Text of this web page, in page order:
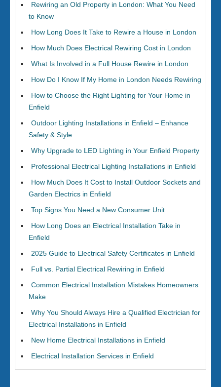
Rewiring an Old Property in London: What You Need
to Know
How Long Does It Take to Rewire a House in London
How Much Does Electrical Rewiring Cost in London
What Is Involved in a Full House Rewire in London
How Do I Know If My Home in London Needs Rewiring
How to Choose the Right Lighting for Your Home in
Enfield
Outdoor Lighting Installations in Enfield – Enhance
Safety & Style
Why Upgrade to LED Lighting in Your Enfield Property
Professional Electrical Lighting Installations in Enfield
How Much Does It Cost to Install Outdoor Sockets and
Garden Electrics in Enfield
Top Signs You Need a New Consumer Unit
How Long Does an Electrical Installation Take in
Enfield
2025 Guide to Electrical Safety Certificates in Enfield
Full vs. Partial Electrical Rewiring in Enfield
Common Electrical Installation Mistakes Homeowners
Make
Why You Should Always Hire a Qualified Electrician for
Electrical Installations in Enfield
New Home Electrical Installations in Enfield
Electrical Installation Services in Enfield